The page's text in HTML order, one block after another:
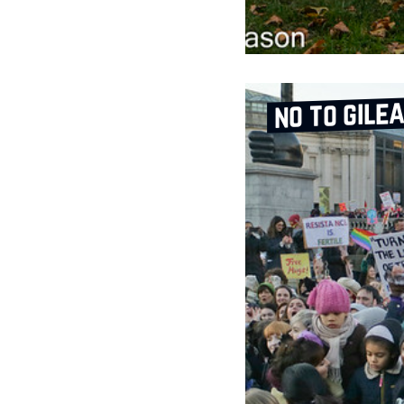
no to